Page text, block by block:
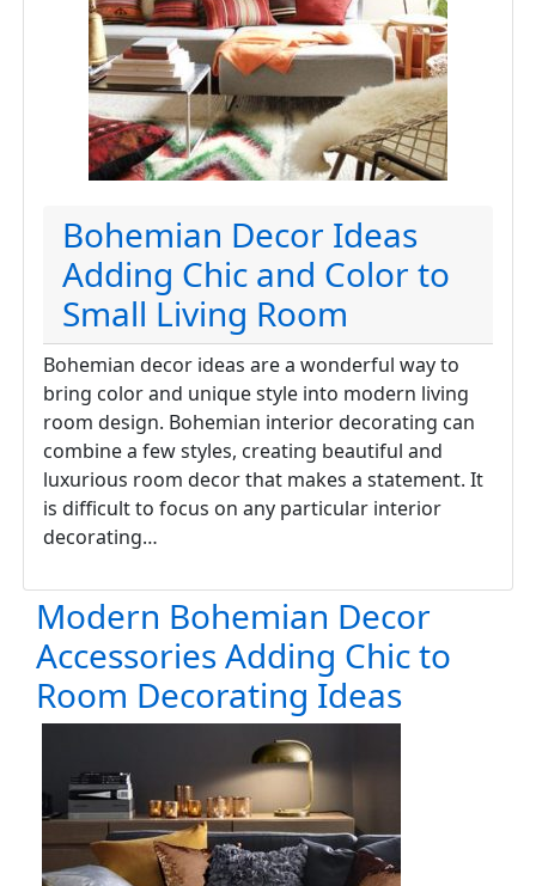
Bohemian Decor Ideas
Adding Chic and Color to
Small Living Room
Bohemian decor ideas are a wonderful way to
bring color and unique style into modern living
room design. Bohemian interior decorating can
combine a few styles, creating beautiful and
luxurious room decor that makes a statement. It
is difficult to focus on any particular interior
decorating…
Modern Bohemian Decor
Accessories Adding Chic to
Room Decorating Ideas